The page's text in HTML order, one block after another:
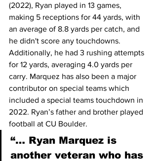
(2022), Ryan played in 13 games,
making 5 receptions for 44 yards, with
an average of 8.8 yards per catch, and
he didn't score any touchdowns.
Additionally, he had 3 rushing attempts
for 12 yards, averaging 4.0 yards per
carry. Marquez has also been a major
contributor on special teams which
included a special teams touchdown in
2022. Ryan’s father and brother played
football at CU Boulder.
“… Ryan Marquez is
another veteran who has